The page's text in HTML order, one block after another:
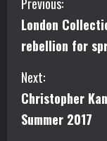
C
o
n
t
i
London
rebellion for
Next:
Christopher
Summer 2017